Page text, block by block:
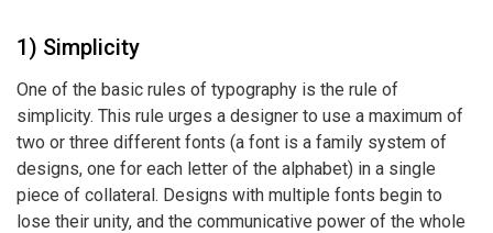
1) Simplicity
One of the basic rules of typography is the rule of
simplicity. This rule urges a designer to use a maximum of
two or three different fonts (a font is a family system of
designs, one for each letter of the alphabet) in a single
piece of collateral. Designs with multiple fonts begin to
lose their unity, and the communicative power of the whole